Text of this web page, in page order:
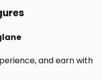
and earn with